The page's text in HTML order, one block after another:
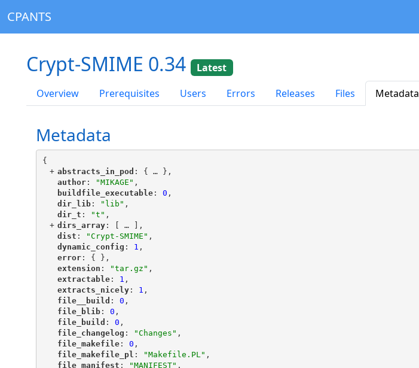
CPANTS
Crypt-SMIME 0.34
Latest
Overview
Prerequisites Users Errors Releases Files Metadata
Metadata
{
+ "
abstracts_in_pod ": { …
},
"
author"
: "MIKAGE" ,
"
buildfile_executable"
: 0 ,
"
dir_lib"
: "lib" ,
"
dir_t ": "t" ,
+ "
dirs_array"
: [ …
],
"
dist ": "Crypt-SMIME" ,
"
dynamic_config ": 1 ,
"
error"
: { },
"
extension ": "tar.gz" ,
"
extractable"
: 1 ,
"
extracts_nicely"
: 1 ,
"
file__build ": 0 ,
"
file_blib"
: 0 ,
"
file_build ": 0 ,
"
file_changelog ": "Changes" ,
"
file_makefile"
: 0 ,
"
file_makefile_pl ": "Makefile.PL" ,
"
file_manifest ": "MANIFEST" ,